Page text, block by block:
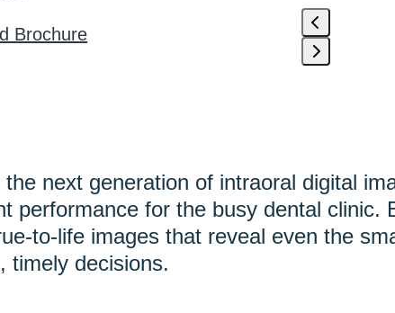
Brochure
to
the
first
next generation of intraoral digital
performance for the busy dental clinic.
to-life images that reveal even the
timely decisions.